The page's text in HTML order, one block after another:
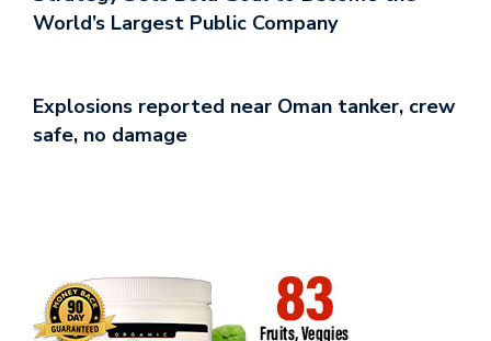
World’s Largest Public Company
Explosions reported near Oman tanker, crew
safe, no damage